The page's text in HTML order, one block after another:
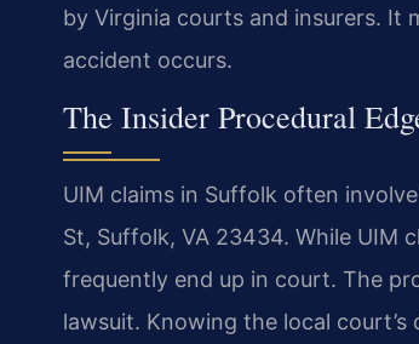
by Virginia courts and insurers. It
accident occurs.
The Insider Procedural
UIM claims in Suffolk often
St, Suffolk, VA 23434. While UIM
frequently end up in court. The
lawsuit. Knowing the local